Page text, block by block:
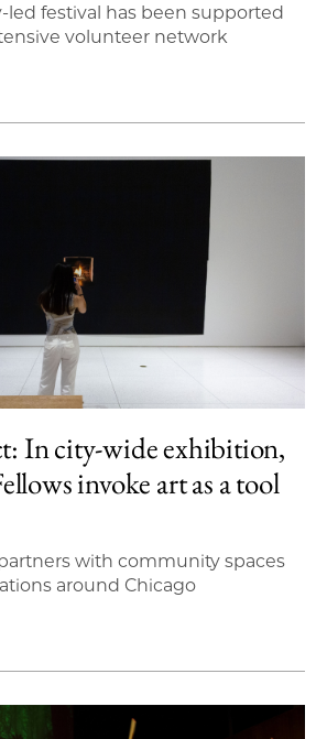
festival has been supported
volunteer network
In city-wide exhibition,
invoke art as a tool
with community spaces
around Chicago